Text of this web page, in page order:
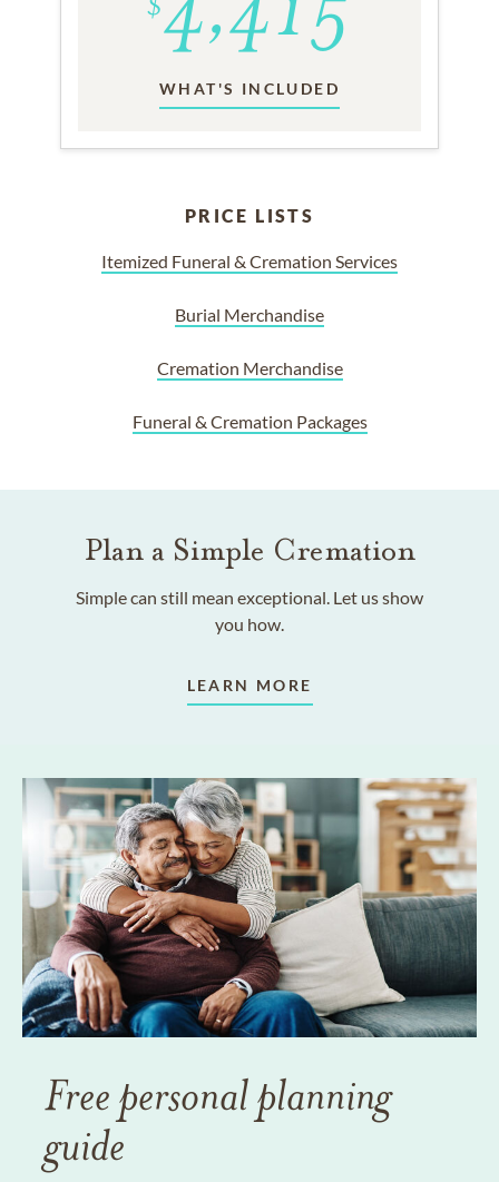
WHAT'S INCLUDED
PRICE LISTS
Itemized Funeral & Cremation Services
Burial Merchandise
Cremation Merchandise
Funeral & Cremation Packages
Plan a Simple Cremation
Simple can still mean exceptional. Let us show
you how.
LEARN MORE
Free personal planning
guide